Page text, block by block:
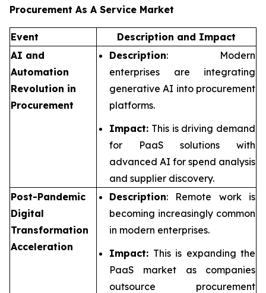
Procurement As A Service Market
Event
Description and Impact
AI and
Automation
Revolution in
Procurement
Description: Modern
enterprises are integrating
generative AI into procurement
platforms.
Impact: This is driving demand
for PaaS solutions with
advanced AI for spend analysis
and supplier discovery.
Post-Pandemic
Digital
Transformation
Acceleration
Description: Remote work is
becoming increasingly common
in modern enterprises.
Impact: This is expanding the
PaaS market as companies
outsource procurement